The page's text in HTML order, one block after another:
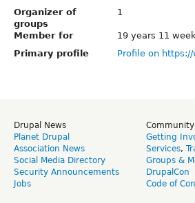
Organizer of
groups
1
Member for
19 years 11
Primary profile
Profile on
Drupal News
Planet Drupal
Association News
Social Media Directory
Security Announcements
Jobs
Community
Getting
Services,
Groups &
DrupalCon
Code of